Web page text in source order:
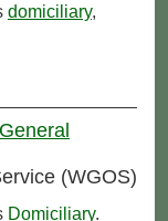
domiciliary,
(WGOS)
Domiciliary.